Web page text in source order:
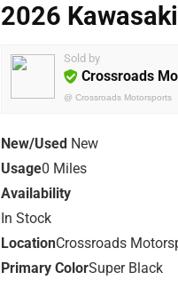
2026
Sold by
Crossroads
@ Crossroads Motorsports
New/Used New
Usage0 Miles
Availability
In Stock
LocationCrossroads
Primary ColorSuper Black